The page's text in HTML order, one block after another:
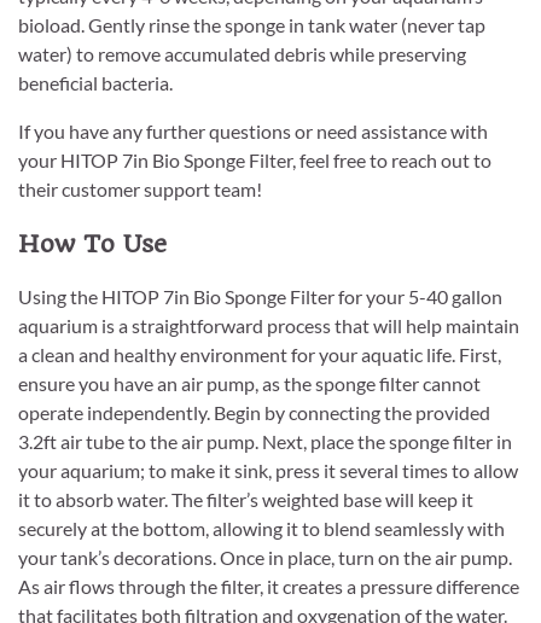
bioload. Gently rinse the sponge in tank water (never tap
water) to remove accumulated debris while preserving
beneficial bacteria.
If you have any further questions or need assistance with
your HITOP 7in Bio Sponge Filter, feel free to reach out to
their customer support team!
How To Use
Using the HITOP 7in Bio Sponge Filter for your 5-40 gallon
aquarium is a straightforward process that will help maintain
a clean and healthy environment for your aquatic life. First,
ensure you have an air pump, as the sponge filter cannot
operate independently. Begin by connecting the provided
3.2ft air tube to the air pump. Next, place the sponge filter in
your aquarium; to make it sink, press it several times to allow
it to absorb water. The filter’s weighted base will keep it
securely at the bottom, allowing it to blend seamlessly with
your tank’s decorations. Once in place, turn on the air pump.
As air flows through the filter, it creates a pressure difference
that facilitates both filtration and oxygenation of the water.